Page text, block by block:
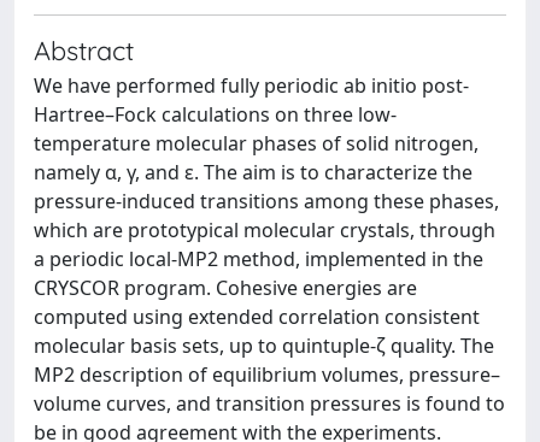
Abstract
We have performed fully periodic ab initio post-
Hartree–Fock calculations on three low-
temperature molecular phases of solid nitrogen,
namely α, γ, and ε. The aim is to characterize the
pressure-induced transitions among these phases,
which are prototypical molecular crystals, through
a periodic local-MP2 method, implemented in the
CRYSCOR program. Cohesive energies are
computed using extended correlation consistent
molecular basis sets, up to quintuple-ζ quality. The
MP2 description of equilibrium volumes, pressure–
volume curves, and transition pressures is found to
be in good agreement with the experiments.